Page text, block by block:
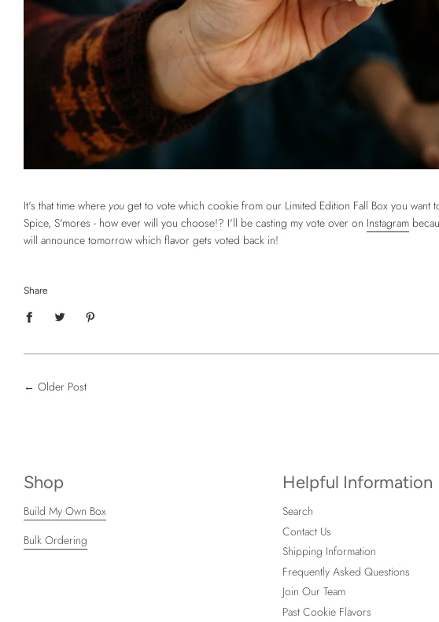
It's that time where you get to vote which cookie from our Limited Edition Fall Box you
Spice, S'mores - how ever will you choose!? I'll be casting my vote over on Instagram
will announce tomorrow which flavor gets voted back in!
Share
← Older Post
Shop
Build My Own Box
Bulk Ordering
Helpful Information
Search
Contact Us
Shipping Information
Frequently Asked Questions
Join Our Team
Past Cookie Flavors